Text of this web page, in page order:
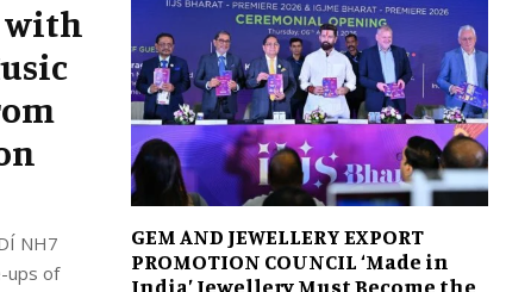
with
NH7
ups of
GEM AND JEWELLERY EXPORT
PROMOTION COUNCIL ‘Made in
India’ Jewellery Must Become the